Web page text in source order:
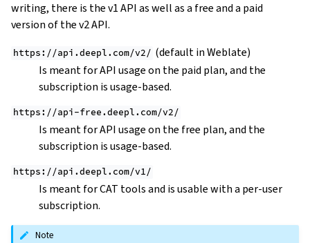
writing, there is the v1 API as well as a free and a paid
version of the v2 API.
https://api.deepl.com/v2/ (default in Weblate)
Is meant for API usage on the paid plan, and the
subscription is usage-based.
https://api-free.deepl.com/v2/
Is meant for API usage on the free plan, and the
subscription is usage-based.
https://api.deepl.com/v1/
Is meant for CAT tools and is usable with a per-user
subscription.
Note